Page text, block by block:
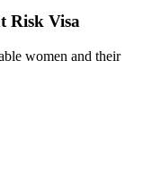
Risk Visa
women and their